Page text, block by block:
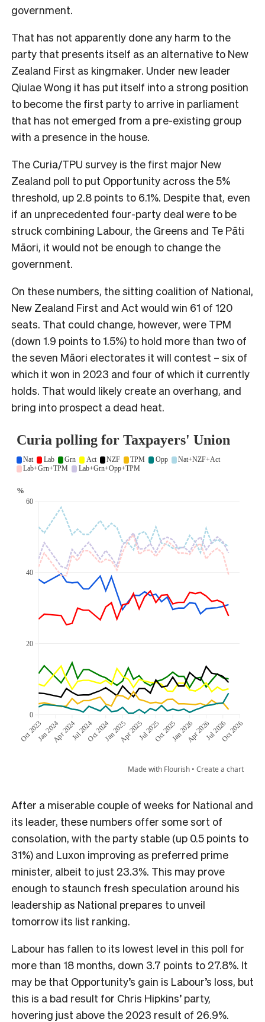
government.
That has not apparently done any harm to the
party that presents itself as an alternative to New
Zealand First as kingmaker. Under new leader
Qiulae Wong it has put itself into a strong position
to become the first party to arrive in parliament
that has not emerged from a pre-existing group
with a presence in the house.
The Curia/TPU survey is the first major New
Zealand poll to put Opportunity across the 5%
threshold, up 2.8 points to 6.1%. Despite that, even
if an unprecedented four-party deal were to be
struck combining Labour, the Greens and Te Pāti
Māori, it would not be enough to change the
government.
On these numbers, the sitting coalition of National,
New Zealand First and Act would win 61 of 120
seats. That could change, however, were TPM
(down 1.9 points to 1.5%) to hold more than two of
the seven Māori electorates it will contest – six of
which it won in 2023 and four of which it currently
holds. That would likely create an overhang, and
bring into prospect a dead heat.
After a miserable couple of weeks for National and
its leader, these numbers offer some sort of
consolation, with the party stable (up 0.5 points to
31%) and Luxon improving as preferred prime
minister, albeit to just 23.3%. This may prove
enough to staunch fresh speculation around his
leadership as National prepares to unveil
tomorrow its list ranking.
Labour has fallen to its lowest level in this poll for
more than 18 months, down 3.7 points to 27.8%. It
may be that Opportunity’s gain is Labour’s loss, but
this is a bad result for Chris Hipkins’ party,
hovering just above the 2023 result of 26.9%.